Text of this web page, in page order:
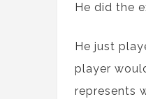
He did the
He just
player
represents